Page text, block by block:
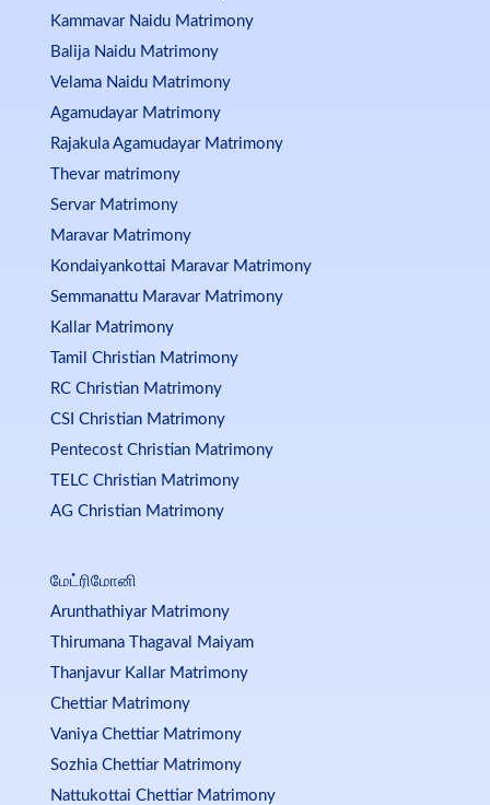
Kammavar Naidu Matrimony
Balija Naidu Matrimony
Velama Naidu Matrimony
Agamudayar Matrimony
Rajakula Agamudayar Matrimony
Thevar matrimony
Servar Matrimony
Maravar Matrimony
Kondaiyankottai Maravar Matrimony
Semmanattu Maravar Matrimony
Kallar Matrimony
Tamil Christian Matrimony
RC Christian Matrimony
CSI Christian Matrimony
Pentecost Christian Matrimony
TELC Christian Matrimony
AG Christian Matrimony
மேட்ரிமோனி
Arunthathiyar Matrimony
Thirumana Thagaval Maiyam
Thanjavur Kallar Matrimony
Chettiar Matrimony
Vaniya Chettiar Matrimony
Sozhia Chettiar Matrimony
Nattukottai Chettiar Matrimony